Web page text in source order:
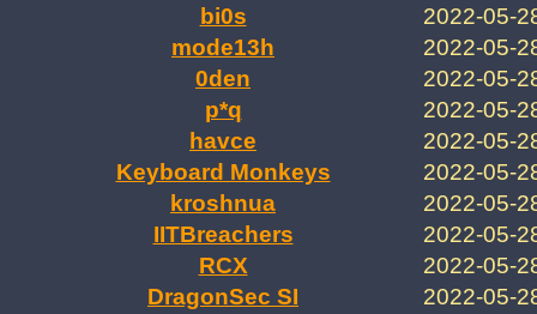
bi0s
2022-05-
mode13h
2022-05-
0den
2022-05-
p*q
2022-05-
havce
2022-05-
Keyboard Monkeys
2022-05-
kroshnua
2022-05-
IITBreachers
2022-05-
RCX
2022-05-
DragonSec SI
2022-05-